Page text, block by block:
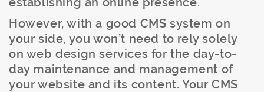
However, with a good CMS system on
your side, you won’t need to rely solely
on web design services for the day-to-
day maintenance and management of
your website and its content. Your CMS